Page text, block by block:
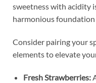
sweetness with acidity
harmonious
Consider pairing​ your
elements to elevate
Fresh Strawberries: